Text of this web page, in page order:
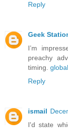
Reply
Geek
I’m
preachy
timing.
Reply
ismail
I'd state